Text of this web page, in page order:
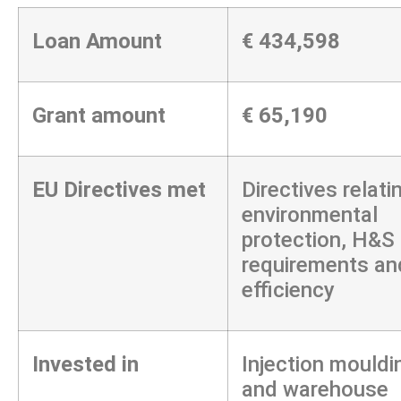
Loan Amount € 434,598
Grant amount € 65,190
EU Directives met
Directives
environmental
protection, H&S
requirements
efficiency
Invested in
Injection
and warehouse